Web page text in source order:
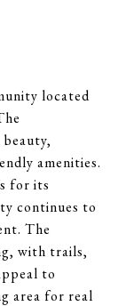
located
amenities.
for its
continues to
The
with trails,
to
area for real